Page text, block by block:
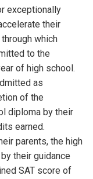
exceptionally
their
which
to the
of high school.
as
of the
diploma by their
earned.
parents, the high
their guidance
SAT score of